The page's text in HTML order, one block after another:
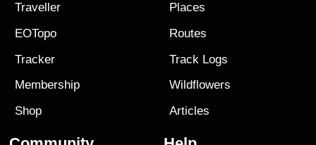
Traveller
EOTopo
Tracker
Membership
Shop
Places
Routes
Track Logs
Wildflowers
Articles